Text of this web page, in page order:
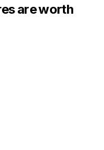
are worth